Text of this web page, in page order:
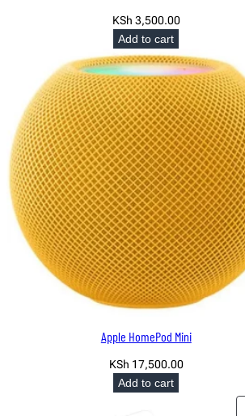
KSh 3,500.00
Add to cart
Apple HomePod Mini
KSh 17,500.00
Add to cart